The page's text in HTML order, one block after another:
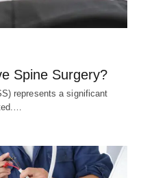
Spine Surgery?
represents a significant